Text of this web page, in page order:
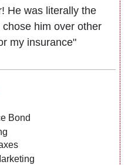
He was literally the
him over other
my insurance"
Bond